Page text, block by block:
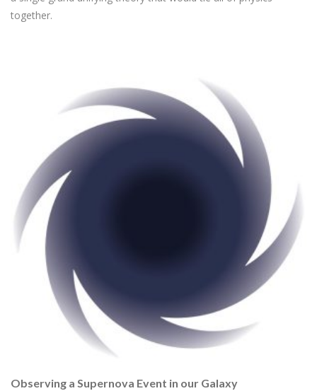
together.
Observing a Supernova Event in our Galaxy